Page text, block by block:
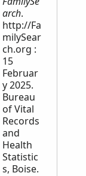
arch.
http://Fa
milySear
ch.org :
15
Februar
y 2025.
Bureau
of Vital
Records
and
Health
Statistic
s, Boise.